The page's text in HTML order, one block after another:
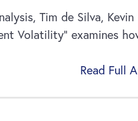
Tim de Silva,
Volatility” examines
Read Full